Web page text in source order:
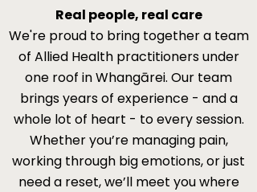
Real people, real care
We're proud to bring together a team
of Allied Health practitioners under
one roof in Whangārei. Our team
brings years of experience - and a
whole lot of heart - to every session.
Whether you’re managing pain,
working through big emotions, or just
need a reset, we’ll meet you where